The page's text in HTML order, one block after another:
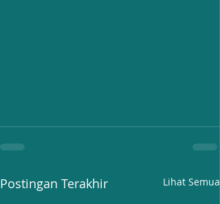
Postingan Terakhir Lihat Semua